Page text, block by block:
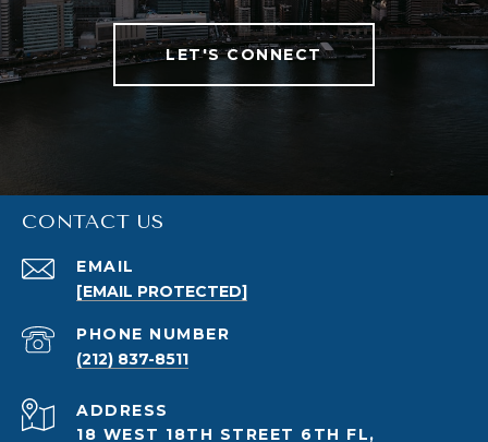
LET'S CONNECT
CONTACT US
EMAIL
[EMAIL PROTECTED]
PHONE NUMBER
(212) 837-8511
ADDRESS
18 WEST 18TH STREET 6TH FL,